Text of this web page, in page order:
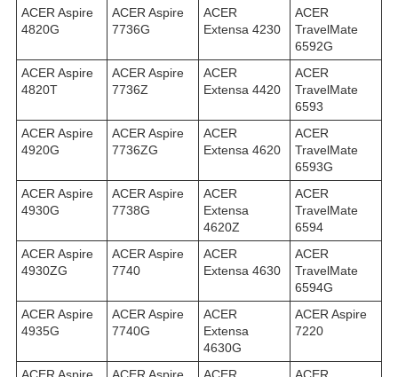
ACER Aspire
4820G
ACER Aspire
7736G
ACER
Extensa 4230
ACER
TravelMate
6592G
ACER Aspire
4820T
ACER Aspire
7736Z
ACER
Extensa 4420
ACER
TravelMate
6593
ACER Aspire
4920G
ACER Aspire
7736ZG
ACER
Extensa 4620
ACER
TravelMate
6593G
ACER Aspire
4930G
ACER Aspire
7738G
ACER
Extensa
4620Z
ACER
TravelMate
6594
ACER Aspire
4930ZG
ACER Aspire
7740
ACER
Extensa 4630
ACER
TravelMate
6594G
ACER Aspire
4935G
ACER Aspire
7740G
ACER
Extensa
4630G
ACER Aspire
7220